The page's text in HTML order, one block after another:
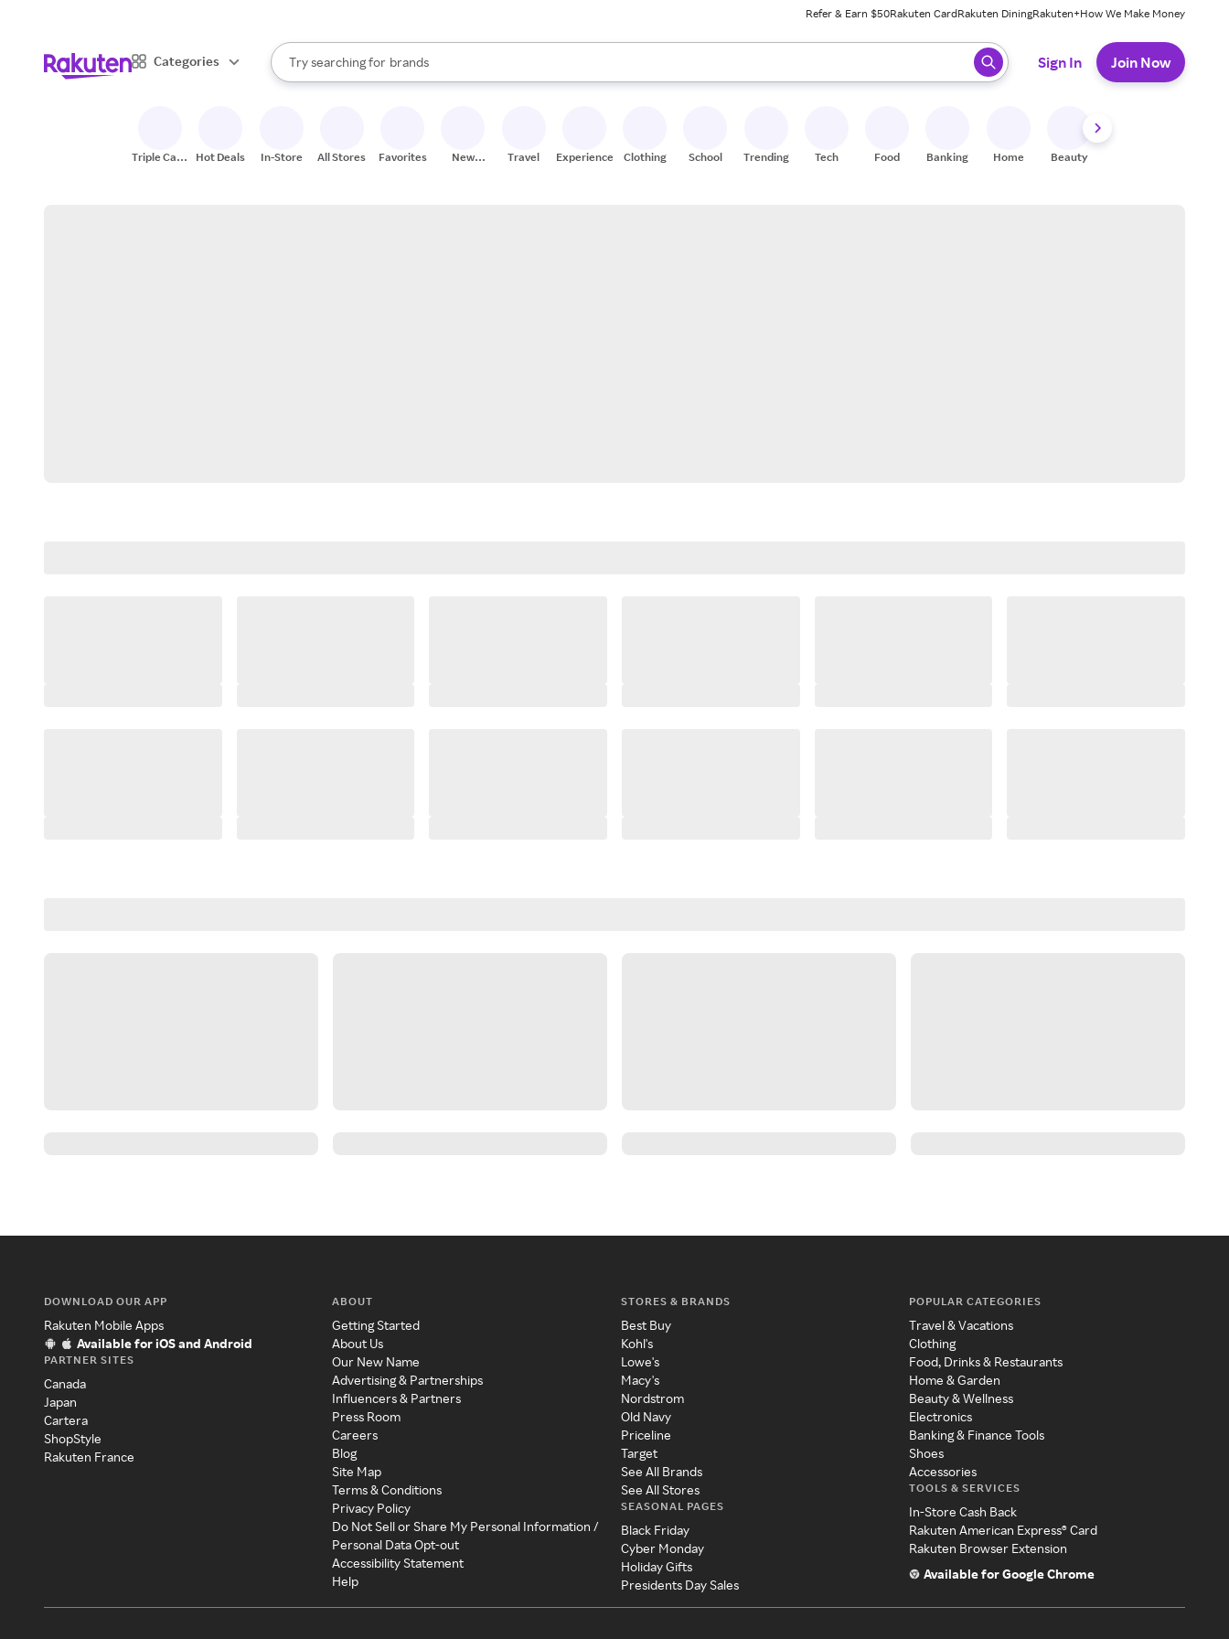
Refer & Earn $50Rakuten CardRakuten DiningRakuten+How We Make Money
Categories
Search Rakuten
Try searching for
stores
brands
groceries
When autocomplete results are available, use the up and down arrow keys to review results. When ready, press enter to select.
Sign In Join Now
Triple Cash
Hot Deals In-Store All Stores Favorites
New
Travel Experiences Clothing School Trending Tech Food Banking Home Beauty
DOWNLOAD OUR APP
Rakuten Mobile Apps
Available for iOS and Android
PARTNER SITES
Canada
Japan
Cartera
ShopStyle
Rakuten France
ABOUT
Getting Started
About Us
Our New Name
Advertising & Partnerships
Influencers & Partners
Press Room
Careers
Blog
Site Map
Terms & Conditions
Privacy Policy
Do Not Sell or Share My Personal Information /
Personal Data Opt-out
Accessibility Statement
Help
STORES & BRANDS
Best Buy
Kohl's
Lowe's
Macy's
Nordstrom
Old Navy
Priceline
Target
See All Brands
See All Stores
SEASONAL PAGES
Black Friday
Cyber Monday
Holiday Gifts
Presidents Day Sales
POPULAR CATEGORIES
Travel & Vacations
Clothing
Food, Drinks & Restaurants
Home & Garden
Beauty & Wellness
Electronics
Banking & Finance Tools
Shoes
Accessories
TOOLS & SERVICES
In-Store Cash Back
Rakuten American Express® Card
Rakuten Browser Extension
Available for Google Chrome